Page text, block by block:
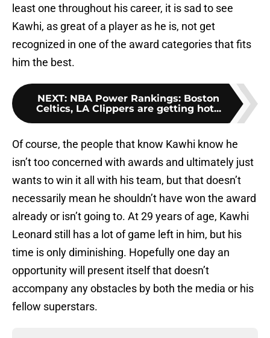
least one throughout his career, it is sad to see
Kawhi, as great of a player as he is, not get
recognized in one of the award categories that fits
him the best.
NEXT: NBA Power Rankings: Boston
Celtics, LA Clippers are getting hot...
Of course, the people that know Kawhi know he
isn’t too concerned with awards and ultimately just
wants to win it all with his team, but that doesn’t
necessarily mean he shouldn’t have won the award
already or isn’t going to. At 29 years of age, Kawhi
Leonard still has a lot of game left in him, but his
time is only diminishing. Hopefully one day an
opportunity will present itself that doesn’t
accompany any obstacles by both the media or his
fellow superstars.